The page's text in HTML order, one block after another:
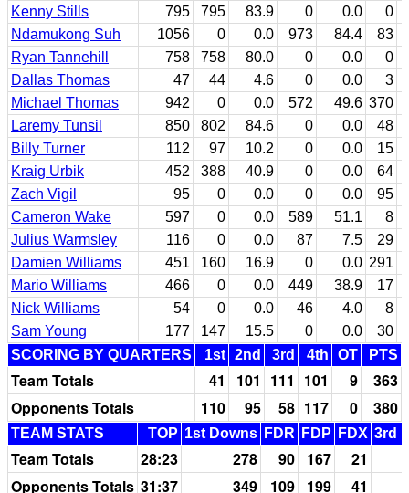
Kenny Stills 795 795 83.9 0 0.0
0
Ndamukong Suh
1056 0 0.0 973 84.4 83
Ryan Tannehill
758 758 80.0 0 0.0
0
Dallas Thomas
47 44 4.6 0 0.0
3
Michael Thomas
942 0 0.0 572 49.6 370
Laremy Tunsil
850 802 84.6 0 0.0 48
Billy Turner
112 97 10.2 0 0.0
15
Kraig Urbik
452 388 40.9 0 0.0 64
Zach Vigil
95 0 0.0 0 0.0 95
Cameron Wake
597 0 0.0 589 51.1
8
Julius Warmsley
116 0 0.0 87 7.5
29
Damien Williams
451 160 16.9 0 0.0 291
Mario Williams
466 0 0.0 449 38.9
17
Nick Williams
54 0 0.0 46 4.0
8
Sam Young
177 147 15.5 0 0.0
30
SCORING BY QUARTERS
1st 2nd 3rd 4th OT PTS
Team Totals 41 101 111 101 9
363
Opponents Totals
110 95 58 117 0 380
TEAM STATS TOP 1st Downs FDR FDP FDX 3rd
Team Totals 28:23 278 90 167
21
Opponents Totals 31:37 349 109 199 41